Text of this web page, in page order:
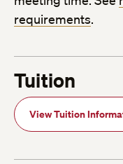
requirements.
Tuition
View Tuition